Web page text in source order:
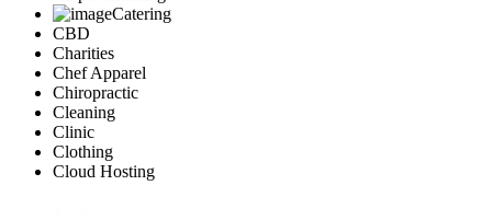
Catering
CBD
Charities
Chef Apparel
Chiropractic
Cleaning
Clinic
Clothing
Cloud Hosting